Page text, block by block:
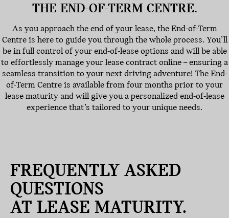
THE END-OF-TERM CENTRE.
As you approach the end of your lease, the End-of-Term
Centre is here to guide you through the whole process. You’ll
be in full control of your end-of-lease options and will be able
to effortlessly manage your lease contract online – ensuring a
seamless transition to your next driving adventure! The End-
of-Term Centre is available from four months prior to your
lease maturity and will give you a personalized end-of-lease
experience that’s tailored to your unique needs.
FREQUENTLY ASKED
QUESTIONS
AT LEASE MATURITY.